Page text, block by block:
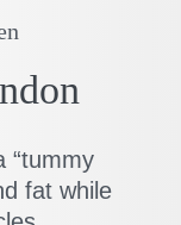
“tummy
fat while